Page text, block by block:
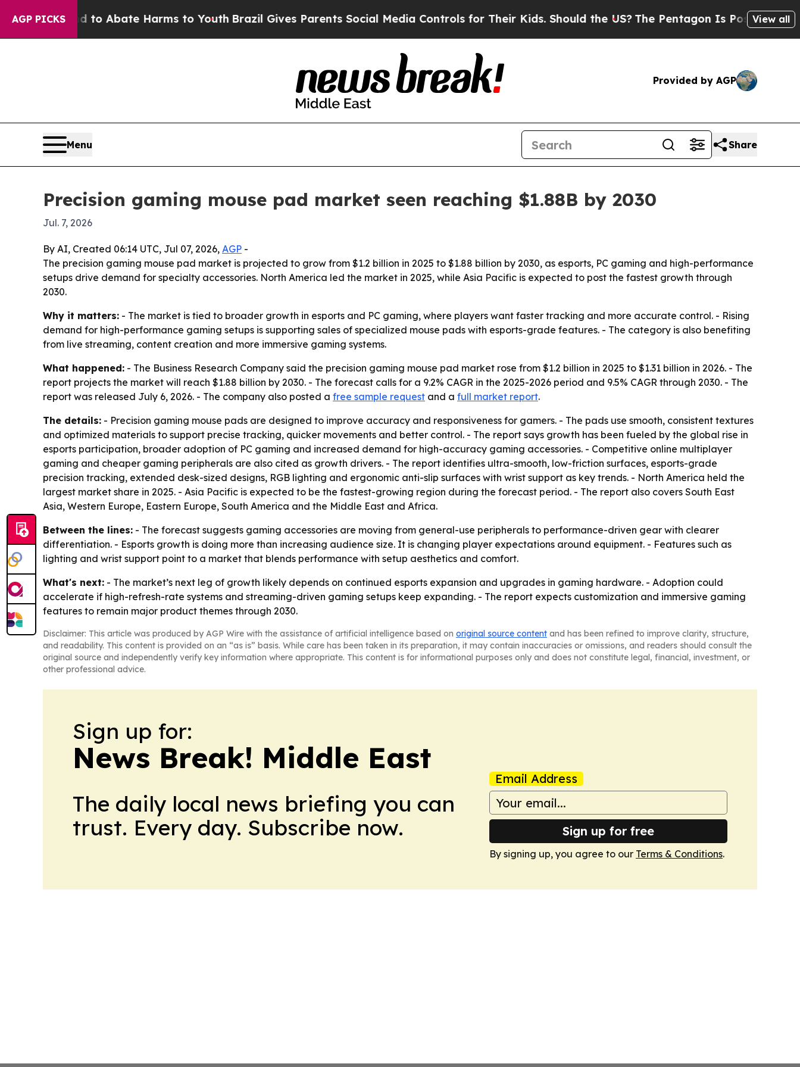
AGP PICKS
Fund to Abate Harms to Youth Brazil Gives Parents Social Media Controls for Their Kids. Should the US?The Pentagon Is Posting Cryptic
View all
Provided by AGP
Menu Share
Precision gaming mouse pad market seen reaching $1.88B by 2030
Jul. 7, 2026
By AI, Created 06:14 UTC, Jul 07, 2026, AGP -
The precision gaming mouse pad market is projected to grow from $1.2 billion in 2025 to $1.88 billion by 2030, as esports, PC gaming and high-performance
setups drive demand for specialty accessories. North America led the market in 2025, while Asia Pacific is expected to post the fastest growth through
2030.
Why it matters: - The market is tied to broader growth in esports and PC gaming, where players want faster tracking and more accurate control. - Rising
demand for high-performance gaming setups is supporting sales of specialized mouse pads with esports-grade features. - The category is also benefiting
from live streaming, content creation and more immersive gaming systems.
What happened: - The Business Research Company said the precision gaming mouse pad market rose from $1.2 billion in 2025 to $1.31 billion in 2026. - The
report projects the market will reach $1.88 billion by 2030. - The forecast calls for a 9.2% CAGR in the 2025-2026 period and 9.5% CAGR through 2030. - The
report was released July 6, 2026. - The company also posted a free sample request and a full market report.
The details: - Precision gaming mouse pads are designed to improve accuracy and responsiveness for gamers. - The pads use smooth, consistent textures
and optimized materials to support precise tracking, quicker movements and better control. - The report says growth has been fueled by the global rise in
esports participation, broader adoption of PC gaming and increased demand for high-accuracy gaming accessories. - Competitive online multiplayer
gaming and cheaper gaming peripherals are also cited as growth drivers. - The report identifies ultra-smooth, low-friction surfaces, esports-grade
precision tracking, extended desk-sized designs, RGB lighting and ergonomic anti-slip surfaces with wrist support as key trends. - North America held the
largest market share in 2025. - Asia Pacific is expected to be the fastest-growing region during the forecast period. - The report also covers South East
Asia, Western Europe, Eastern Europe, South America and the Middle East and Africa.
Between the lines: - The forecast suggests gaming accessories are moving from general-use peripherals to performance-driven gear with clearer
differentiation. - Esports growth is doing more than increasing audience size. It is changing player expectations around equipment. - Features such as
lighting and wrist support point to a market that blends performance with setup aesthetics and comfort.
What's next: - The market’s next leg of growth likely depends on continued esports expansion and upgrades in gaming hardware. - Adoption could
accelerate if high-refresh-rate systems and streaming-driven gaming setups keep expanding. - The report expects customization and immersive gaming
features to remain major product themes through 2030.
Disclaimer: This article was produced by AGP Wire with the assistance of artificial intelligence based on original source content and has been refined to improve clarity, structure,
and readability. This content is provided on an “as is” basis. While care has been taken in its preparation, it may contain inaccuracies or omissions, and readers should consult the
original source and independently verify key information where appropriate. This content is for informational purposes only and does not constitute legal, financial, investment, or
other professional advice.
Sign up for:
News Break! Middle East
The daily local news briefing you can
trust. Every day. Subscribe now.
Email Address
Sign up for free
By signing up, you agree to our Terms & Conditions.